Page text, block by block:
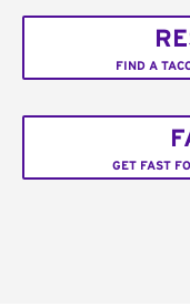
FIND A
GET FAST